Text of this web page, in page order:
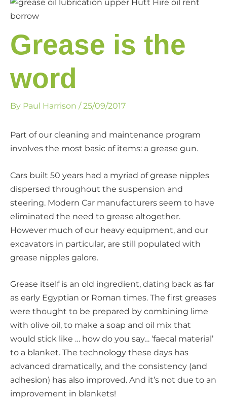
Grease is the
word
By Paul Harrison /25/09/2017
Part of our cleaning and maintenance program
involves the most basic of items: a grease gun.
Cars built 50 years had a myriad of grease nipples
dispersed throughout the suspension and
steering. Modern Car manufacturers seem to have
eliminated the need to grease altogether.
However much of our heavy equipment, and our
excavators in particular, are still populated with
grease nipples galore.
Grease itself is an old ingredient, dating back as far
as early Egyptian or Roman times. The first greases
were thought to be prepared by combining lime
with olive oil, to make a soap and oil mix that
would stick like … how do you say… ‘faecal material’
to a blanket. The technology these days has
advanced dramatically, and the consistency (and
adhesion) has also improved. And it’s not due to an
improvement in blankets!